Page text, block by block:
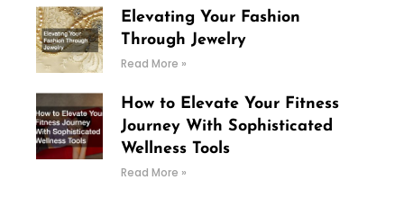
Elevating Your Fashion
Through Jewelry
Read More »
How to Elevate Your Fitness
Journey With Sophisticated
Wellness Tools
Read More »